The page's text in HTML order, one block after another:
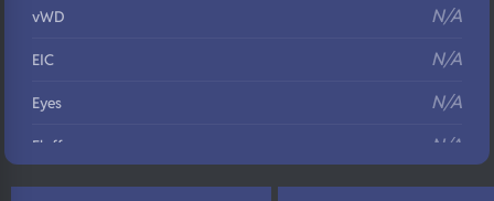
vWD N/A
EIC N/A
Eyes N/A
Fluffy N/A
DNA Profile N/A